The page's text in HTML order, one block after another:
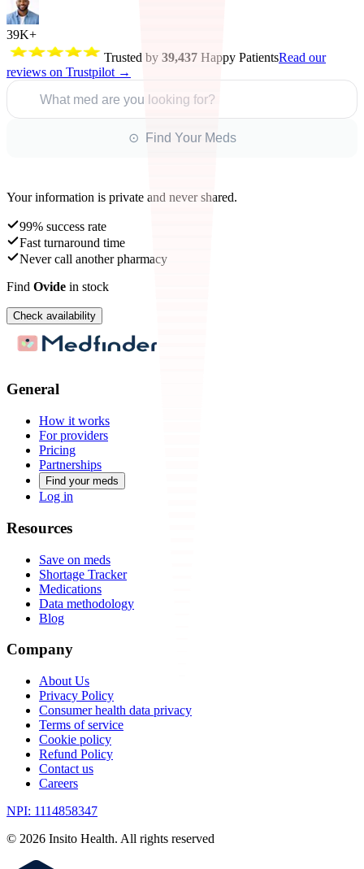
39K+
Trusted by 39,437 Happy PatientsRead our
reviews on Trustpilot →
What med are you looking for?
⊙ Find Your Meds
Your information is private and never shared.
99% success rate
Fast turnaround time
Never call another pharmacy
Find Ovide in stock
Check availability
General
How it works
For providers
Pricing
Partnerships
Find your meds
Log in
Resources
Save on meds
Shortage Tracker
Medications
Data methodology
Blog
Company
About Us
Privacy Policy
Consumer health data privacy
Terms of service
Cookie policy
Refund Policy
Contact us
Careers
NPI: 1114858347
© 2026 Insito Health. All rights reserved